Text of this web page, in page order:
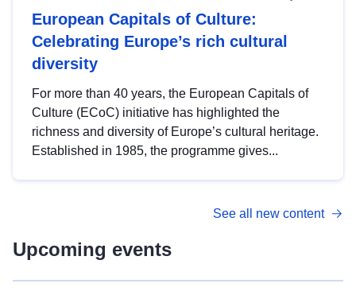
European Capitals of Culture:
Celebrating Europe’s rich cultural
diversity
For more than 40 years, the European Capitals of
Culture (ECoC) initiative has highlighted the
richness and diversity of Europe’s cultural heritage.
Established in 1985, the programme gives...
See all new content
Upcoming events